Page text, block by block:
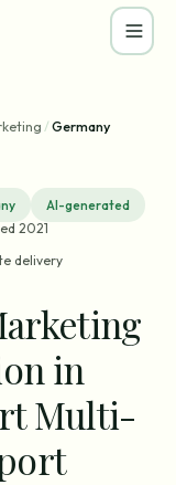
/Germany
AI-generated
2021
delivery
in
Multi-